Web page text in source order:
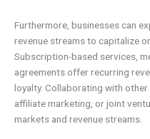
Furthermore, businesses can
revenue streams to capitalize
Subscription-based services,
agreements offer recurring
loyalty. Collaborating with
affiliate marketing, or joint
markets and revenue streams.